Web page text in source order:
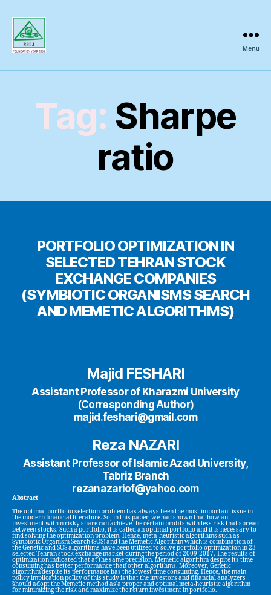
Inquiry
Menu
Tag: Sharpe
ratio
PORTFOLIO OPTIMIZATION IN
SELECTED TEHRAN STOCK
EXCHANGE COMPANIES
(SYMBIOTIC ORGANISMS SEARCH
AND MEMETIC ALGORITHMS)
Majid FESHARI
Assistant Professor of Kharazmi University
(Corresponding Author)
majid.feshari@gmail.com
Reza NAZARI
Assistant Professor of Islamic Azad University,
Tabriz Branch
rezanazariof@yahoo.com
Abstract
The optimal portfolio selection problem has always been the most important issue in
the modern financial literature. So, in this paper, we had shown that how an
investment with n risky share can achieve the certain profits with less risk that spread
between stocks. Such a portfolio, it is called an optimal portfolio and it is necessary to
find solving the optimization problem. Hence, meta-heuristic algorithms such as
Symbiotic Organism Search (SOS) and the Memetic Algorithm which is combination of
the Genetic and SOS algorithms have been utilized to solve portfolio optimization in 23
selected Tehran stock exchange market during the period of 2009-2017. The results of
optimization indicated that at the same precision. Memetic algorithm despite its time
consuming has better performance than other algorithms. Moreover, Genetic
algorithm despite its performance has the lowest time consuming. Hence, the main
policy implication policy of this study is that the investors and financial analyzers
should adopt the Memetic method as a proper and optimal meta-heuristic algorithm
for minimizing the risk and maximize the return investment in portfolio.